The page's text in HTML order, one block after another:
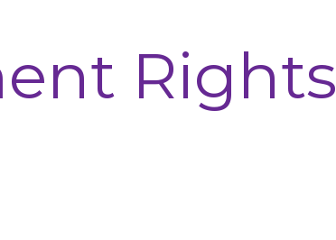
Rights